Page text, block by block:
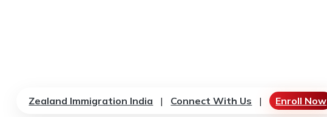
Zealand Immigration India | Connect With Us | Enroll Now